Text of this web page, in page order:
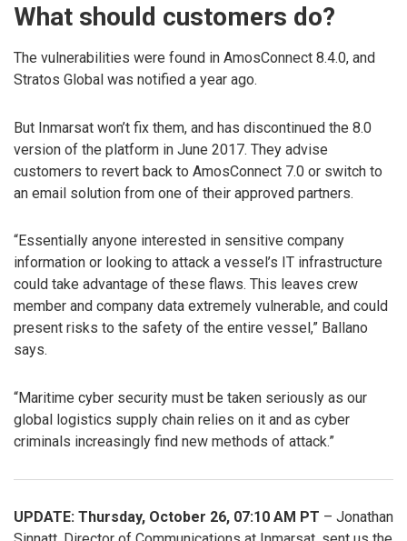
What should customers do?
The vulnerabilities were found in AmosConnect 8.4.0, and
Stratos Global was notified a year ago.
But Inmarsat won’t fix them, and has discontinued the 8.0
version of the platform in June 2017. They advise
customers to revert back to AmosConnect 7.0 or switch to
an email solution from one of their approved partners.
“Essentially anyone interested in sensitive company
information or looking to attack a vessel’s IT infrastructure
could take advantage of these flaws. This leaves crew
member and company data extremely vulnerable, and could
present risks to the safety of the entire vessel,” Ballano
says.
“Maritime cyber security must be taken seriously as our
global logistics supply chain relies on it and as cyber
criminals increasingly find new methods of attack.”
UPDATE: Thursday, October 26, 07:10 AM PT – Jonathan